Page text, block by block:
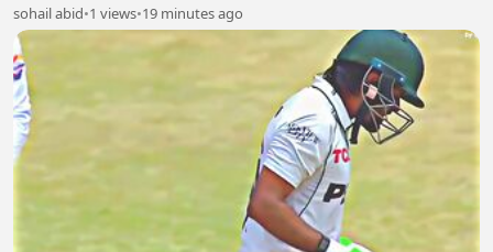
sohail abid•1 views•19 minutes ago